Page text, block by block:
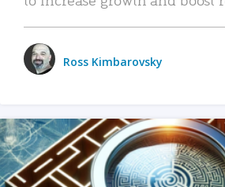
Ross Kimbarovsky